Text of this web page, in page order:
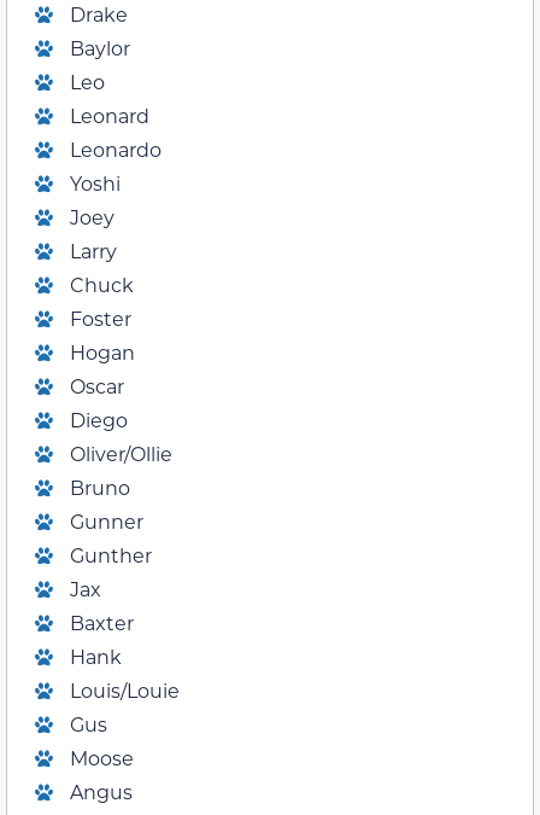
Drake
Baylor
Leo
Leonard
Leonardo
Yoshi
Joey
Larry
Chuck
Foster
Hogan
Oscar
Diego
Oliver/Ollie
Bruno
Gunner
Gunther
Jax
Baxter
Hank
Louis/Louie
Gus
Moose
Angus